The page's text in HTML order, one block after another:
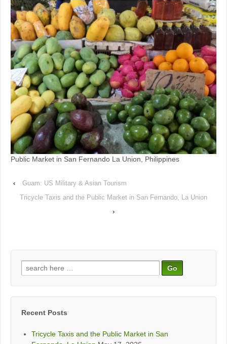
Public Market in San Fernando La Union, Philippines
‹
Guam: US Military & Asian Tourism
Tricycle Taxis and the Public Market in San Fernando, La Union
›
Search
for:
Recent Posts
Tricycle Taxis and the Public Market in San